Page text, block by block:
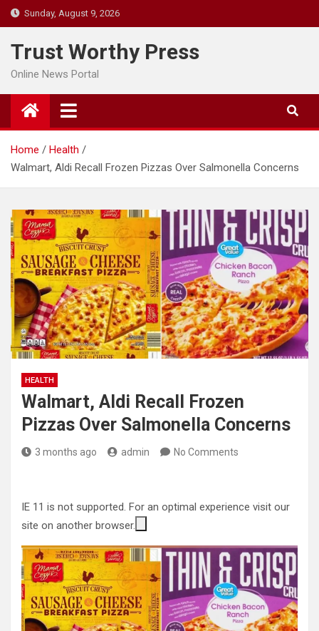
Skip
to
content
Sunday, August 9, 2026
Trust Worthy Press
Online News Portal
Home
Health
Walmart, Aldi Recall Frozen Pizzas Over Salmonella Concerns
HEALTH
Walmart, Aldi Recall Frozen
Pizzas Over Salmonella Concerns
3 months ago admin No Comments
IE 11 is not supported. For an optimal experience visit our
site on another browser.